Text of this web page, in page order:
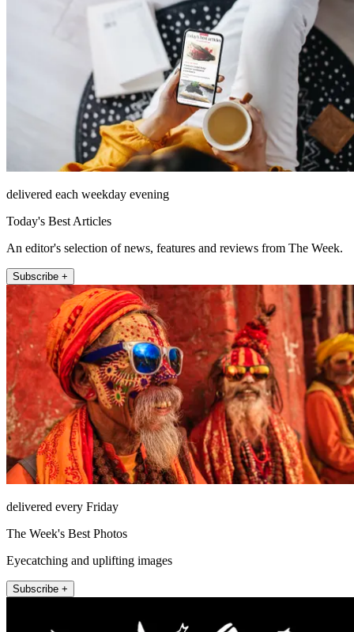
delivered each weekday evening
Today's Best Articles
An editor's selection of news, features and reviews from The Week.
Subscribe +
delivered every Friday
The Week's Best Photos
Eyecatching and uplifting images
Subscribe +